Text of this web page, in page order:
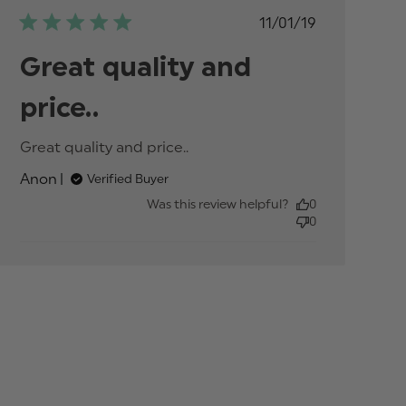
Published
11/01/19
Great quality and
price..
Great quality and price..
Anon
Verified Buyer
Was this review helpful?
0
0